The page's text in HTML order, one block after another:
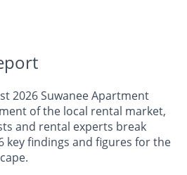
2026 Suwanee Apartment
of the local rental market,
and rental experts break
key findings and figures for the